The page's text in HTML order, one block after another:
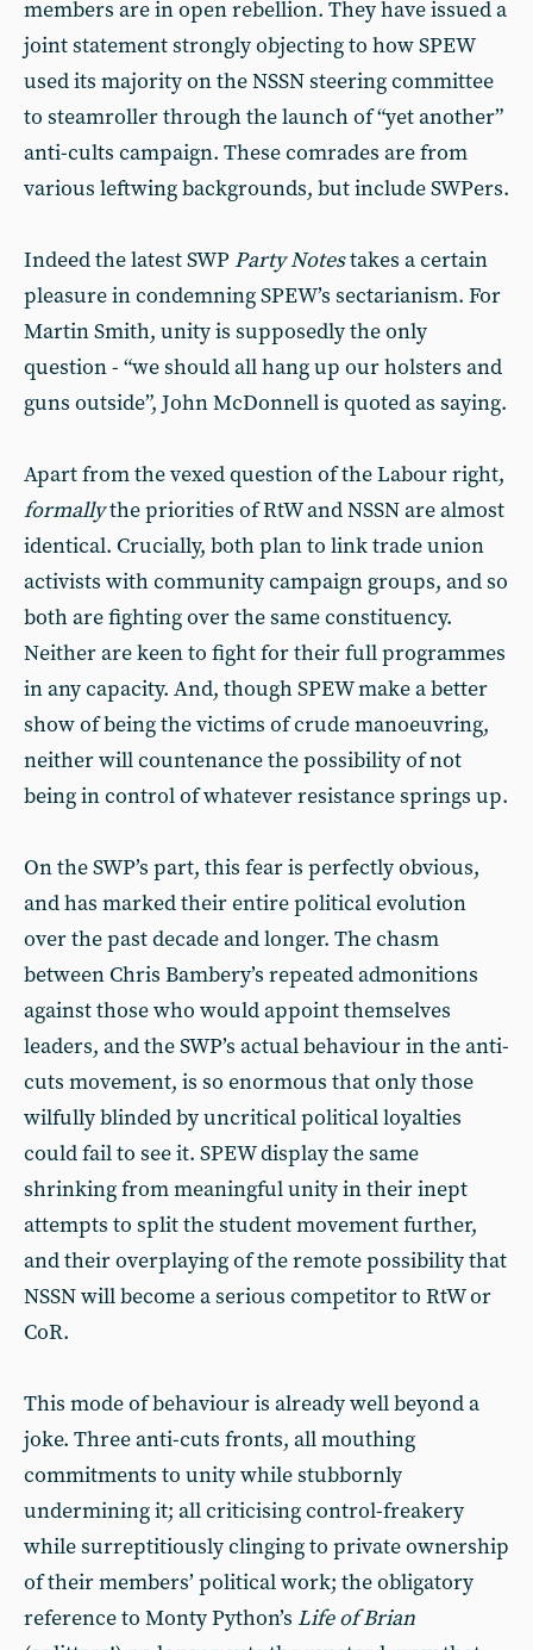
members are in open rebellion. They have issued a
joint statement strongly objecting to how SPEW
used its majority on the NSSN steering committee
to steamroller through the launch of “yet another”
anti-cults campaign. These comrades are from
various leftwing backgrounds, but include SWPers.
Indeed the latest SWP Party Notestakes a certain
pleasure in condemning SPEW’s sectarianism. For
Martin Smith, unity is supposedly the only
question - “we should all hang up our holsters and
guns outside”, John McDonnell is quoted as saying.
Apart from the vexed question of the Labour right,
formallythe priorities of RtW and NSSN are almost
identical. Crucially, both plan to link trade union
activists with community campaign groups, and so
both are fighting over the same constituency.
Neither are keen to fight for their full programmes
in any capacity. And, though SPEW make a better
show of being the victims of crude manoeuvring,
neither will countenance the possibility of not
being in control of whatever resistance springs up.
On the SWP’s part, this fear is perfectly obvious,
and has marked their entire political evolution
over the past decade and longer. The chasm
between Chris Bambery’s repeated admonitions
against those who would appoint themselves
leaders, and the SWP’s actual behaviour in the anti-
cuts movement, is so enormous that only those
wilfully blinded by uncritical political loyalties
could fail to see it. SPEW display the same
shrinking from meaningful unity in their inept
attempts to split the student movement further,
and their overplaying of the remote possibility that
NSSN will become a serious competitor to RtW or
CoR.
This mode of behaviour is already well beyond a
joke. Three anti-cuts fronts, all mouthing
commitments to unity while stubbornly
undermining it; all criticising control-freakery
while surreptitiously clinging to private ownership
of their members’ political work; the obligatory
reference to Monty Python’s Life of Brian